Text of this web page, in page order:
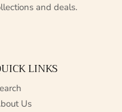
and deals.
LINKS
Us